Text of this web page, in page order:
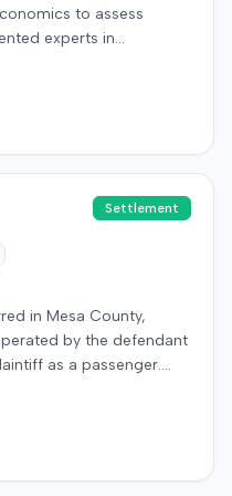
to assess
experts in
over the nature or
therapy expert also
2016. Details
Settlement
in Mesa County,
by the defendant
as a passenger.
loss of enjoyment
and economic
First Judicial District,